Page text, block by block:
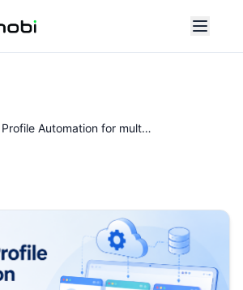
How to use Browser Profile Automation for multi-account execution